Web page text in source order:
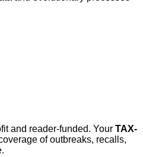
and reader-funded. Your TAX-
of outbreaks, recalls,